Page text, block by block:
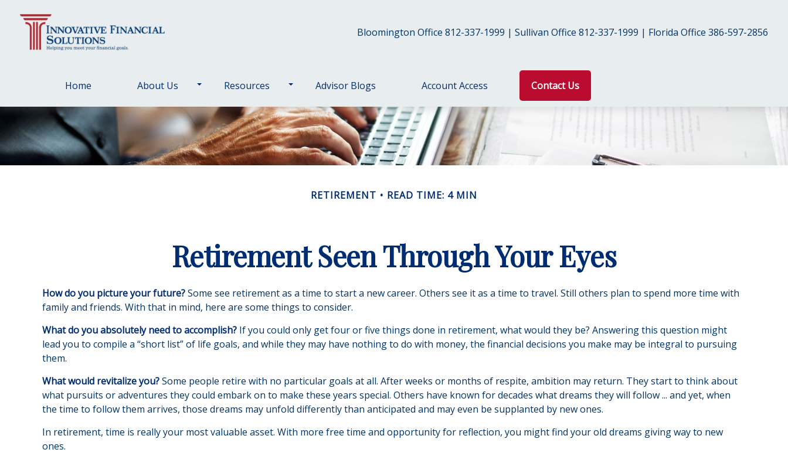
Bloomington Office 812-337-1999 | Sullivan Office 812-337-1999 | Florida Office 386-597-2856
Home About Us Resources Advisor Blogs Account Access Contact Us
RETIREMENT READ TIME: 4 MIN
Retirement Seen Through Your Eyes
How do you picture your future?Some see retirement as a time to start a new career. Others see it as a time to travel. Still others plan to spend more time with
family and friends. With that in mind, here are some things to consider.
What do you absolutely need to accomplish? If you could only get four or five things done in retirement, what would they be? Answering this question might
lead you to compile a “short list” of life goals, and while they may have nothing to do with money, the financial decisions you make may be integral to pursuing
them.
What would revitalize you?Some people retire with no particular goals at all. After weeks or months of respite, ambition may return. They start to think about
what pursuits or adventures they could embark on to make these years special. Others have known for decades what dreams they will follow ... and yet, when
the time to follow them arrives, those dreams may unfold differently than anticipated and may even be supplanted by new ones.
In retirement, time is really your most valuable asset. With more free time and opportunity for reflection, you might find your old dreams giving way to new
ones.